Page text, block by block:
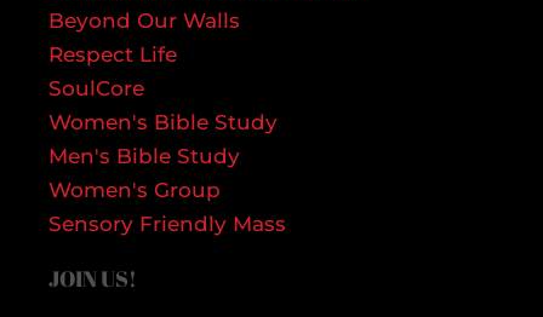
Beyond Our Walls
Respect Life
SoulCore
Women's Bible Study
Men's Bible Study
Women's Group
Sensory Friendly Mass
JOIN US!